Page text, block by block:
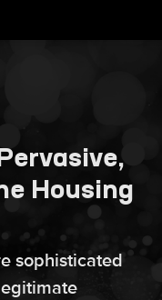
Housing
sophisticated